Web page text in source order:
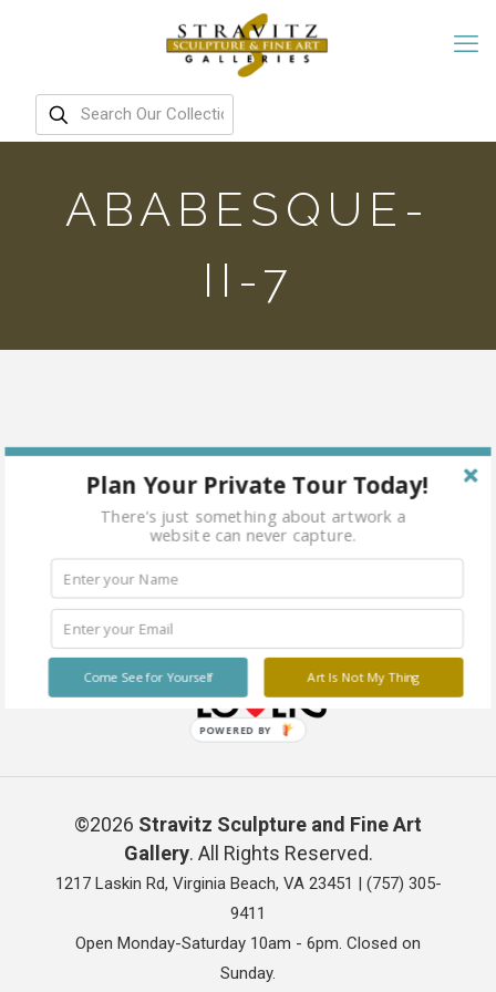
ABABESQUE-
II-7
©2026 Stravitz Sculpture and Fine Art
Gallery. All Rights Reserved.
1217 Laskin Rd, Virginia Beach, VA 23451 | (757) 305-
9411
Open Monday-Saturday 10am - 6pm. Closed on
Sunday.
Plan Your Private Tour Today!
There's just something about artwork a
website can never capture.
Art Is Not My Thing
Come See for Yourself
POWERED BY